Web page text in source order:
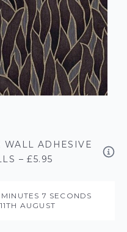
WALL ADHESIVE
– £5.95
6 SECONDS
AUGUST